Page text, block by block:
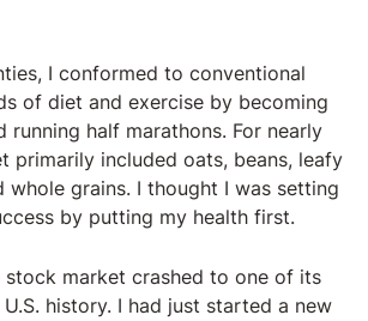
I conformed to conventional
of diet and exercise by becoming
running half marathons. For nearly
primarily included oats, beans, leafy
whole grains. I thought I was setting
by putting my health first.
stock market crashed to one of its
history. I had just started a new